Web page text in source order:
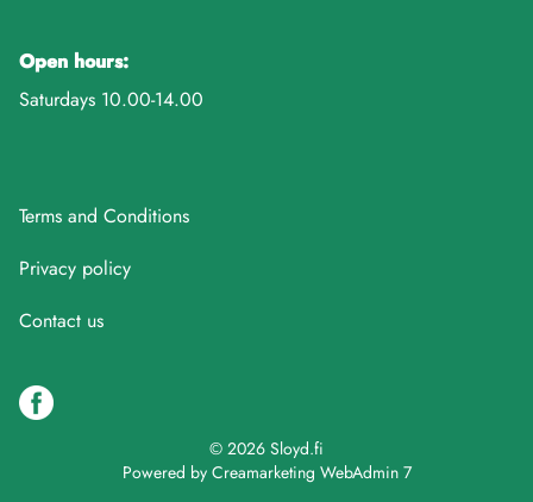
Open hours:
Saturdays 10.00-14.00
Terms and Conditions
Privacy policy
Contact us
© 2026 Sloyd.fi
Powered by Creamarketing WebAdmin 7